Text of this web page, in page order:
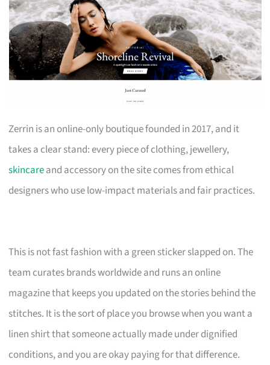
Zerrin is an online-only boutique founded in 2017, and it
takes a clear stand: every piece of clothing, jewellery,
skincareand accessory on the site comes from ethical
designers who use low-impact materials and fair practices.
This is not fast fashion with a green sticker slapped on. The
team curates brands worldwide and runs an online
magazine that keeps you updated on the stories behind the
stitches. It is the sort of place you browse when you want a
linen shirt that someone actually made under dignified
conditions, and you are okay paying for that difference.